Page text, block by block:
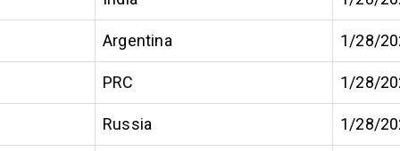
Argentina 1/28/
PRC 1/28/
Russia 1/28/